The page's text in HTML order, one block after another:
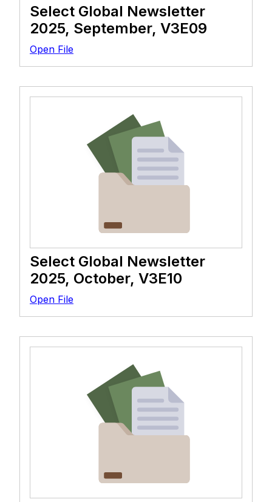
Select Global Newsletter
2025, September, V3E09
Open File
Select Global Newsletter
2025, October, V3E10
Open File